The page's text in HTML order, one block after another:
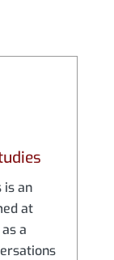
is an
at
a